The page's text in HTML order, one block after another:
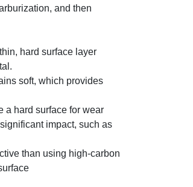
and then
hard surface layer
soft, which provides
a hard surface for wear
impact, such as
than using high-carbon